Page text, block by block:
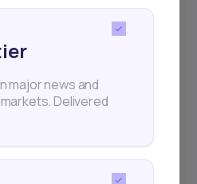
have already subscribed
major news and
Delivered